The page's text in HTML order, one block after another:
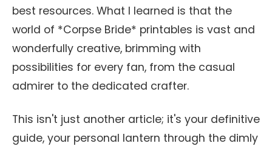
best resources. What I learned is that the
world of *Corpse Bride* printables is vast and
wonderfully creative, brimming with
possibilities for every fan, from the casual
admirer to the dedicated crafter.
This isn't just another article; it's your definitive
guide, your personal lantern through the dimly